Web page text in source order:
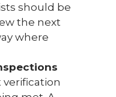
should be
the next
where